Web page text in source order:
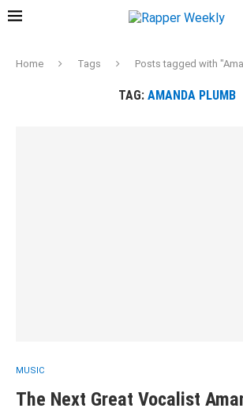
Home Tags Posts tagged with
TAG: AMANDA PLUMB
MUSIC
The Next Great Vocalist